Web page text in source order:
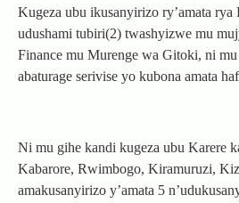
Kugeza ubu ikusanyirizo ry’amata
udushami tubiri(2) twashyizwe mu
Finance mu Murenge wa Gitoki, ni
abaturage serivise yo kubona amata
Ni mu gihe kandi kugeza ubu Karere
Kabarore, Rwimbogo, Kiramuruzi,
amakusanyirizo y’amata 5